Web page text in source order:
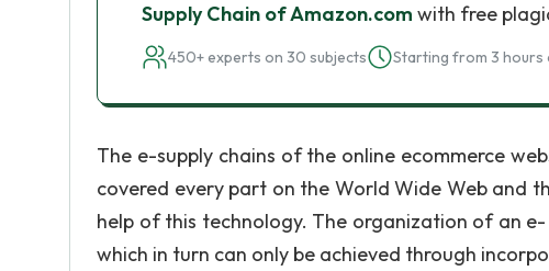
Supply Chain of Amazon.com with free
450+ experts on 30 subjects Starting from 3 hours
The e-supply chains of the online ecommerce
covered every part on the World Wide Web and
help of this technology. The organization of an
which in turn can only be achieved through